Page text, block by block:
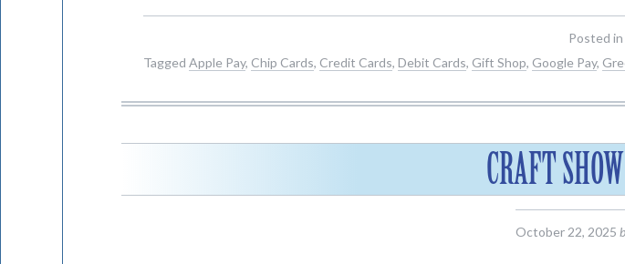
Posted
Tagged Apple Pay, Chip Cards, Credit Cards, Debit Cards, Gift Shop, Google Pay,
CRAFT
October 22, 2025